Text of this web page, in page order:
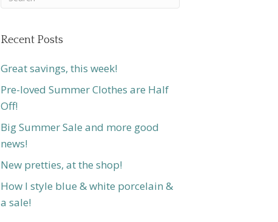
Recent Posts
Great savings, this week!
Pre-loved Summer Clothes are Half
Off!
Big Summer Sale and more good
news!
New pretties, at the shop!
How I style blue & white porcelain &
a sale!